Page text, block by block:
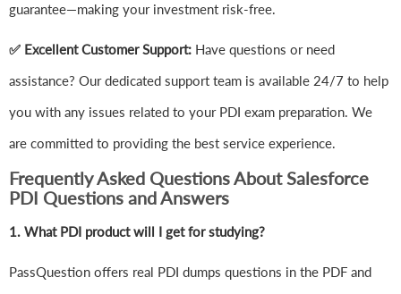
guarantee—making your investment risk-free.
✅ Excellent Customer Support: Have questions or need
assistance? Our dedicated support team is available 24/7 to help
you with any issues related to your PDI exam preparation. We
are committed to providing the best service experience.
Frequently Asked Questions About Salesforce
PDI Questions and Answers
1. What PDI product will I get for studying?
PassQuestion offers real PDI dumps questions in the PDF and